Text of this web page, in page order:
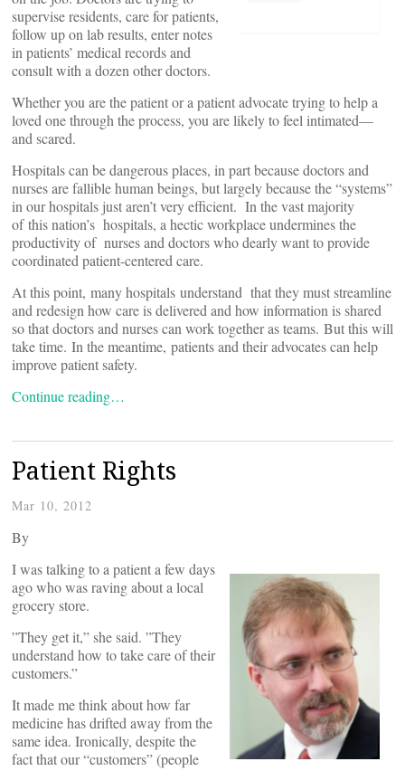
supervise residents, care for patients,
follow up on lab results, enter notes
in patients’ medical records and
consult with a dozen other doctors.
Whether you are the patient or a patient advocate trying to help a
loved one through the process, you are likely to feel intimated—
and scared.
Hospitals can be dangerous places, in part because doctors and
nurses are fallible human beings, but largely because the “systems”
in our hospitals just aren’t very efficient. In the vast majority
of this nation’s hospitals, a hectic workplace undermines the
productivity of nurses and doctors who dearly want to provide
coordinated patient-centered care.
At this point, many hospitals understand that they must streamline
and redesign how care is delivered and how information is shared
so that doctors and nurses can work together as teams. But this will
take time. In the meantime, patients and their advocates can help
improve patient safety.
Continue reading…
Patient Rights
Mar 10, 2012
By
I was talking to a patient a few days
ago who was raving about a local
grocery store.
”They get it,” she said. ”They
understand how to take care of their
customers.”
It made me think about how far
medicine has drifted away from the
same idea. Ironically, despite the
fact that our “customers” (people